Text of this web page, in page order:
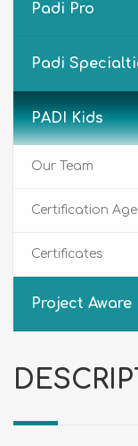
Padi Pro
Padi
PADI Kids
Our Team
Certification
Certificates
Project Aware